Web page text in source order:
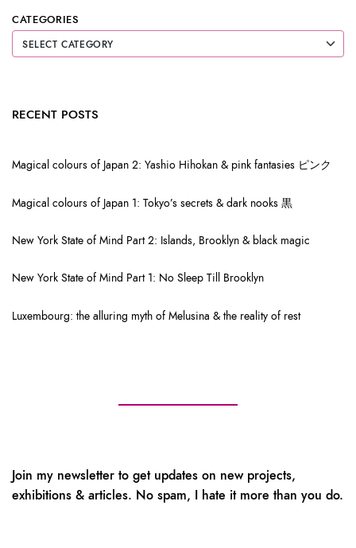
CATEGORIES
RECENT POSTS
Magical colours of Japan 2: Yashio Hihokan & pink fantasies ピンク
Magical colours of Japan 1: Tokyo’s secrets & dark nooks 黒
New York State of Mind Part 2: Islands, Brooklyn & black magic
New York State of Mind Part 1: No Sleep Till Brooklyn
Luxembourg: the alluring myth of Melusina & the reality of rest
Join my newsletter to get updates on new projects,
exhibitions & articles. No spam, I hate it more than you do.